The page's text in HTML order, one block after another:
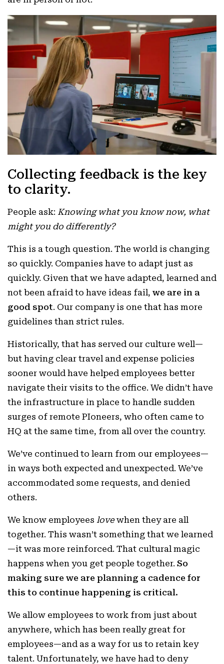
Collecting feedback is the key
to clarity.
People ask: Knowing what you know now, what
might you do differently?
This is a tough question. The world is changing
so quickly. Companies have to adapt just as
quickly. Given that we have adapted, learned and
not been afraid to have ideas fail, we are in a
good spot. Our company is one that has more
guidelines than strict rules.
Historically, that has served our culture well—
but having clear travel and expense policies
sooner would have helped employees better
navigate their visits to the office. We didn’t have
the infrastructure in place to handle sudden
surges of remote PIoneers, who often came to
HQ at the same time, from all over the country.
We’ve continued to learn from our employees—
in ways both expected and unexpected. We’ve
accommodated some requests, and denied
others.
We know employees lovewhen they are all
together. This wasn’t something that we learned
—it was more reinforced. That cultural magic
happens when you get people together. So
making sure we are planning a cadence for
this to continue happening is critical.
We allow employees to work from just about
anywhere, which has been really great for
employees—and as a way for us to retain key
talent. Unfortunately, we have had to deny